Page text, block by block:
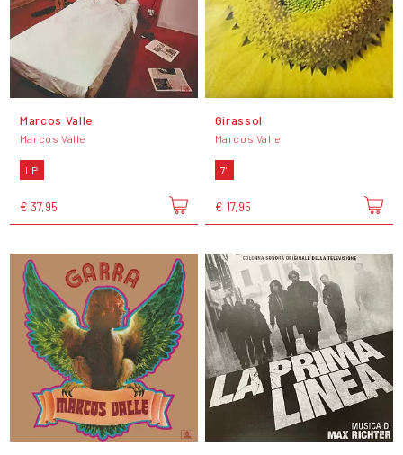
Marcos Valle
Marcos Valle
LP
€ 37,95
Girassol
Marcos Valle
7"
€ 17,95